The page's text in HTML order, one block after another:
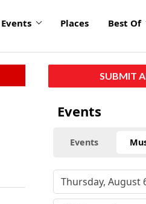
Events Places Best Of
SUBMIT
Events
Events